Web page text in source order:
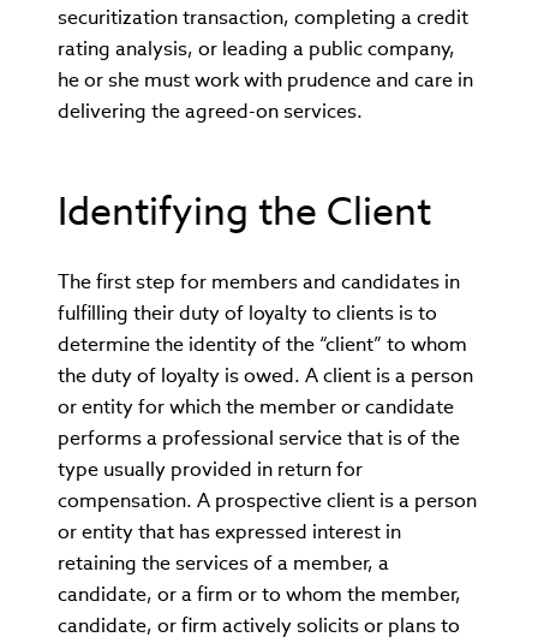
securitization transaction, completing a credit
rating analysis, or leading a public company,
he or she must work with prudence and care in
delivering the agreed-on services.
Identifying the Client
The first step for members and candidates in
fulfilling their duty of loyalty to clients is to
determine the identity of the “client” to whom
the duty of loyalty is owed. A client is a person
or entity for which the member or candidate
performs a professional service that is of the
type usually provided in return for
compensation. A prospective client is a person
or entity that has expressed interest in
retaining the services of a member, a
candidate, or a firm or to whom the member,
candidate, or firm actively solicits or plans to